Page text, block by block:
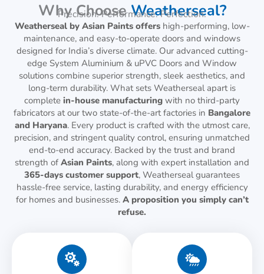
Why ChooseWeatherseal?
Precision. Performance. Perfection.
Weatherseal by Asian Paints offershigh-performing, low-
maintenance, and easy-to-operate doors and windows
designed for India’s diverse climate. Our advanced cutting-
edge System Aluminium & uPVC Doors and Window
solutions combine superior strength, sleek aesthetics, and
long-term durability. What sets Weatherseal apart is
complete in-house manufacturing with no third-party
fabricators at our two state-of-the-art factories in Bangalore
and Haryana. Every product is crafted with the utmost care,
precision, and stringent quality control, ensuring unmatched
end-to-end accuracy. Backed by the trust and brand
strength of Asian Paints, along with expert installation and
365-days customer support, Weatherseal guarantees
hassle-free service, lasting durability, and energy efficiency
for homes and businesses. A proposition you simply can’t
refuse.